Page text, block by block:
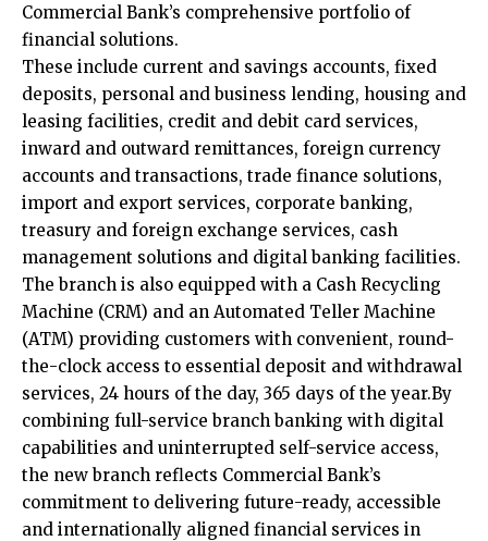
Commercial Bank’s comprehensive portfolio of
financial solutions.
These include current and savings accounts, fixed
deposits, personal and business lending, housing and
leasing facilities, credit and debit card services,
inward and outward remittances, foreign currency
accounts and transactions, trade finance solutions,
import and export services, corporate banking,
treasury and foreign exchange services, cash
management solutions and digital banking facilities.
The branch is also equipped with a Cash Recycling
Machine (CRM) and an Automated Teller Machine
(ATM) providing customers with convenient, round-
the-clock access to essential deposit and withdrawal
services, 24 hours of the day, 365 days of the year.By
combining full-service branch banking with digital
capabilities and uninterrupted self-service access,
the new branch reflects Commercial Bank’s
commitment to delivering future-ready, accessible
and internationally aligned financial services in